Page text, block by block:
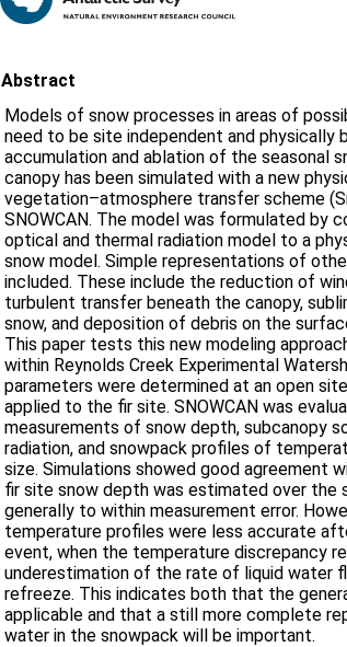
Abstract
Models of snow processes in areas of
need to be site independent and physically
accumulation and ablation of the seasonal
canopy has been simulated with a new
vegetation–atmosphere transfer scheme
SNOWCAN. The model was formulated by
optical and thermal radiation model to a
snow model. Simple representations of
included. These include the reduction of
turbulent transfer beneath the canopy,
snow, and deposition of debris on the
This paper tests this new modeling
within Reynolds Creek Experimental
parameters were determined at an open
applied to the fir site. SNOWCAN was
measurements of snow depth, subcanopy
radiation, and snowpack profiles of
size. Simulations showed good agreement
fir site snow depth was estimated over the
generally to within measurement error.
temperature profiles were less accurate
event, when the temperature discrepancy
underestimation of the rate of liquid water
refreeze. This indicates both that the
applicable and that a still more complete
water in the snowpack will be important.